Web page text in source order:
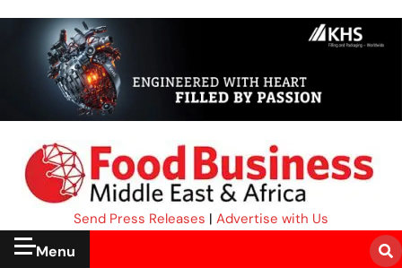
Send Press Releases | Advertise with Us
Menu